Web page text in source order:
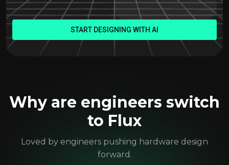
START DESIGNING WITH AI
Why are engineers switch
to Flux
Loved by engineers pushing hardware design
forward.